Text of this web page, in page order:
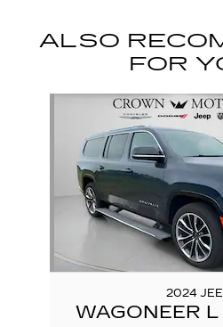
ALSO
FOR
2024
WAGONEER L